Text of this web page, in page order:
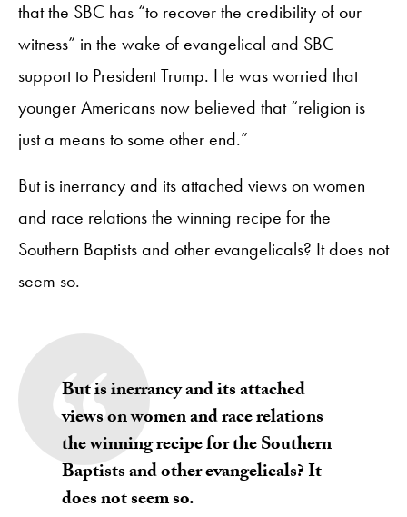
that the SBC has “to recover the credibility of our
witness” in the wake of evangelical and SBC
support to President Trump. He was worried that
younger Americans now believed that “religion is
just a means to some other end.”
But is inerrancy and its attached views on women
and race relations the winning recipe for the
Southern Baptists and other evangelicals? It does not
seem so.
But is inerrancy and its attached
views on women and race relations
the winning recipe for the Southern
Baptists and other evangelicals? It
does not seem so.